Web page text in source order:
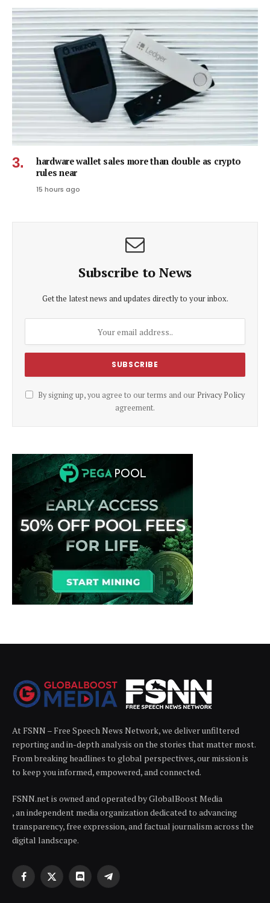
hardware wallet sales more than double as crypto
rules near
15 hours ago
Subscribe to News
Get the latest news and updates directly to your inbox.
By signing up, you agree to our terms and our Privacy Policy
agreement.
At FSNN – Free Speech News Network, we deliver unfiltered
reporting and in-depth analysis on the stories that matter most.
From breaking headlines to global perspectives, our mission is
to keep you informed, empowered, and connected.
FSNN.net is owned and operated by GlobalBoost Media
, an independent media organization dedicated to advancing
transparency, free expression, and factual journalism across the
digital landscape.
Facebook
X
DiscordTelegram